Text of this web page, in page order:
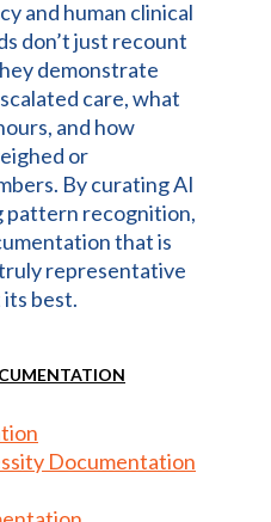
and human clinical
don’t just recount
demonstrate
care, what
and how
or
By curating AI
pattern recognition,
that is
representative
best.
Documentation